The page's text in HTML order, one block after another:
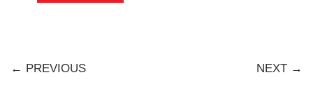
← PREVIOUS NEXT →